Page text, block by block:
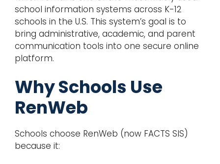
school information systems across K-12
schools in the U.S. This system’s goal is to
bring administrative, academic, and parent
communication tools into one secure online
platform.
Why Schools Use
RenWeb
Schools choose RenWeb (now FACTS SIS)
because it: